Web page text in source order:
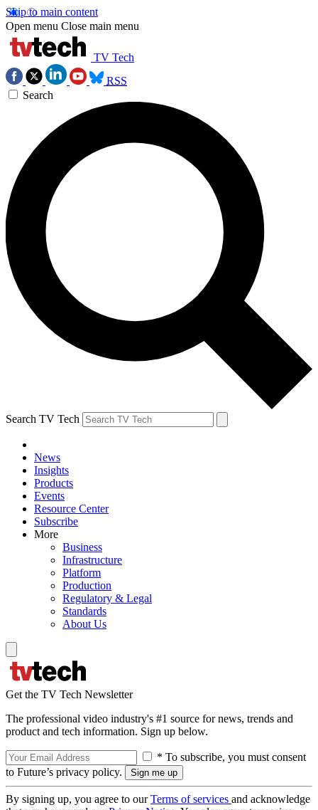
Skip to main content
Open menu Close main menu
TV Tech
RSS
Search
Search TV Tech
News
Insights
Products
Events
Resource Center
Subscribe
More
Business
Infrastructure
Platform
Production
Regulatory & Legal
Standards
About Us
Get the TV Tech Newsletter
The professional video industry's #1 source for news, trends and
product and tech information. Sign up below.
* To subscribe, you must consent
to Future’s privacy policy.
By signing up, you agree to ourTerms of services and acknowledge